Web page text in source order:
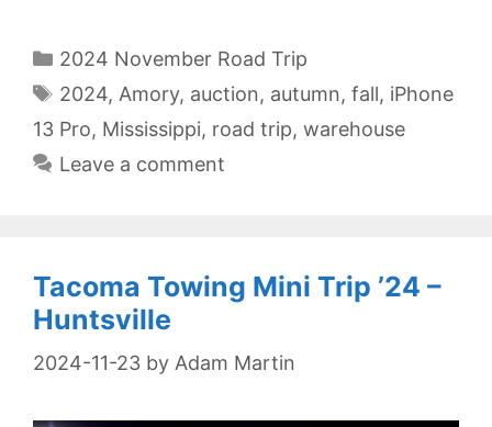
Categories
2024 November Road Trip
Tags
2024, Amory, auction, autumn, fall, iPhone
13 Pro, Mississippi, road trip, warehouse
Leave a comment
Tacoma Towing Mini Trip ’24 –
Huntsville
2024-11-23 by Adam Martin